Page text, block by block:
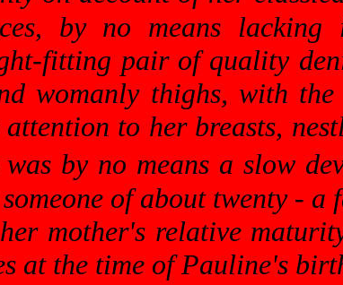
by no means lacking
fitting pair of quality
womanly thighs, with
to her breasts,
was by no means a slow
of about twenty -
mother's relative
at the time of Pauline's